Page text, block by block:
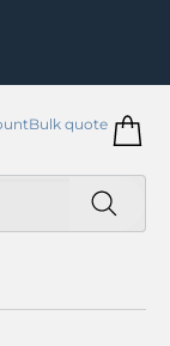
Bulk quote